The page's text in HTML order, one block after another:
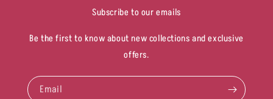
Subscribe to our emails
Be the first to know about new collections and exclusive
offers.
Email